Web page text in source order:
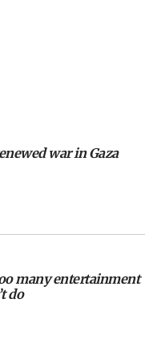
of Gaza disarmament
about Israeli retreat
I am prime minister
roadmap on
war in Gaza
many entertainment
do